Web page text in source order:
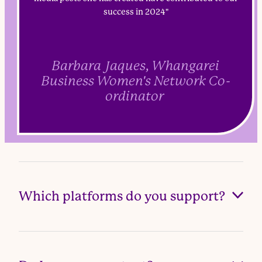
success in 2024"
Barbara Jaques, Whangarei
Business Women's Network Co-
ordinator
Which platforms do you support?